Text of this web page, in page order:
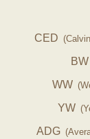
CED
BW
WW
YW
ADG